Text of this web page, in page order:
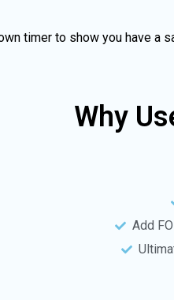
timer to show you have
Why
Add